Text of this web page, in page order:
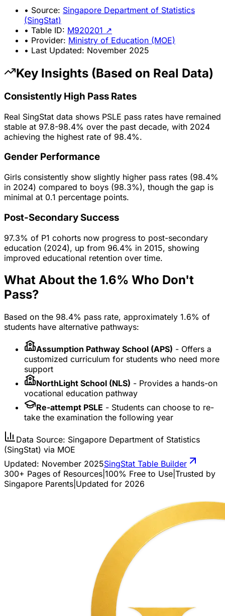
• Source: Singapore Department of Statistics
(SingStat)
• Table ID: M920201 ↗
• Provider: Ministry of Education (MOE)
• Last Updated: November 2025
Key Insights (Based on Real Data)
Consistently High Pass Rates
Real SingStat data shows PSLE pass rates have remained
stable at 97.8-98.4% over the past decade, with 2024
achieving the highest rate of 98.4%.
Gender Performance
Girls consistently show slightly higher pass rates (98.4%
in 2024) compared to boys (98.3%), though the gap is
minimal at 0.1 percentage points.
Post-Secondary Success
97.3% of P1 cohorts now progress to post-secondary
education (2024), up from 96.4% in 2015, showing
improved educational retention over time.
What About the 1.6% Who Don't
Pass?
Based on the 98.4% pass rate, approximately 1.6% of
students have alternative pathways:
Assumption Pathway School (APS) - Offers a
customized curriculum for students who need more
support
NorthLight School (NLS) - Provides a hands-on
vocational education pathway
Re-attempt PSLE - Students can choose to re-
take the examination the following year
Data Source: Singapore Department of Statistics
(SingStat) via MOE
Updated: November 2025SingStat Table Builder
300+ Pages of Resources 100% Free to Use Trusted by
Singapore Parents Updated for 2026